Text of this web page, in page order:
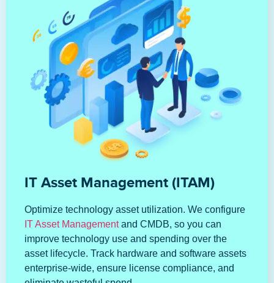
IT Asset Management (ITAM)
Optimize technology asset utilization. We configure
IT Asset Managementand CMDB, so you can
improve technology use and spending over the
asset lifecycle. Track hardware and software assets
enterprise-wide, ensure license compliance, and